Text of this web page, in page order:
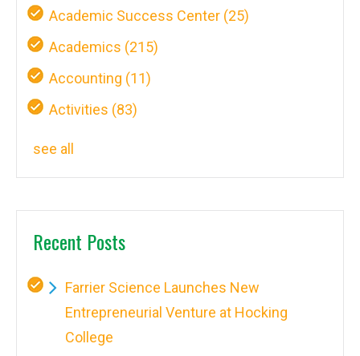
Academic Success Center (25)
Academics (215)
Accounting (11)
Activities (83)
see all
Recent Posts
Farrier Science Launches New
Entrepreneurial Venture at Hocking
College